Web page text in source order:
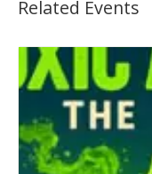
Related Events